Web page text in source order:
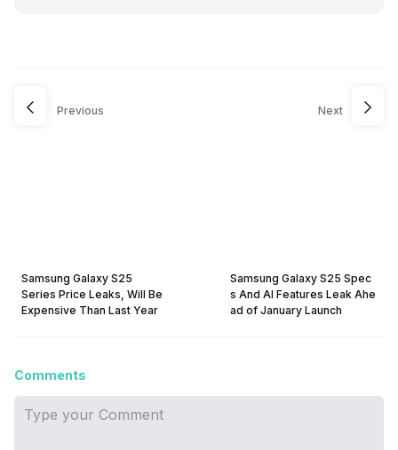
Previous
Samsung Galaxy S25
Series Price Leaks, Will Be
Expensive Than Last Year
Next
Samsung Galaxy S25 Spec
s And AI Features Leak Ahe
ad of January Launch
Comments